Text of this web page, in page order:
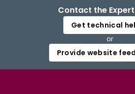
Contact the
Get technical
or
Provide website